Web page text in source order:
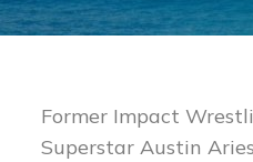
Former Impact
Superstar Austin